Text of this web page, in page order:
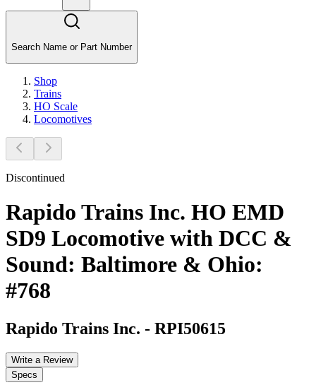
Search Name or Part Number
Shop
Trains
HO Scale
Locomotives
Discontinued
Rapido Trains Inc. HO EMD
SD9 Locomotive with DCC &
Sound: Baltimore & Ohio:
#768
Rapido Trains Inc. - RPI50615
Write a Review
Specs